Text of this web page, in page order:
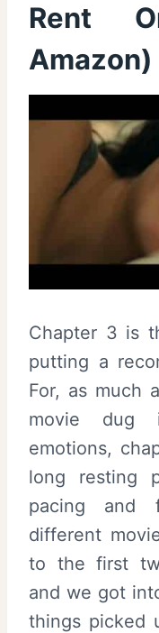
Rent
Amazon)
Chapter 3 is
putting a
For, as much
movie dug
emotions,
long resting
pacing and
different
to the first
and we got
things picked